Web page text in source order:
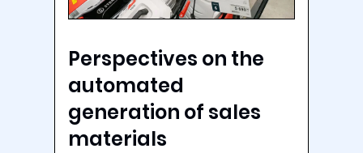
Perspectives on the
automated
generation of sales
materials